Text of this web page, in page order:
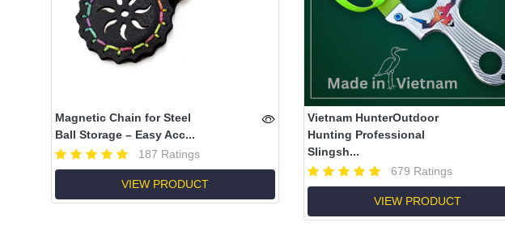
Magnetic Chain for Steel
Ball Storage – Easy Acc...
187 Ratings
VIEW PRODUCT
Vietnam HunterOutdoor
Hunting Professional
Slingsh...
679 Ratings
VIEW PRODUCT